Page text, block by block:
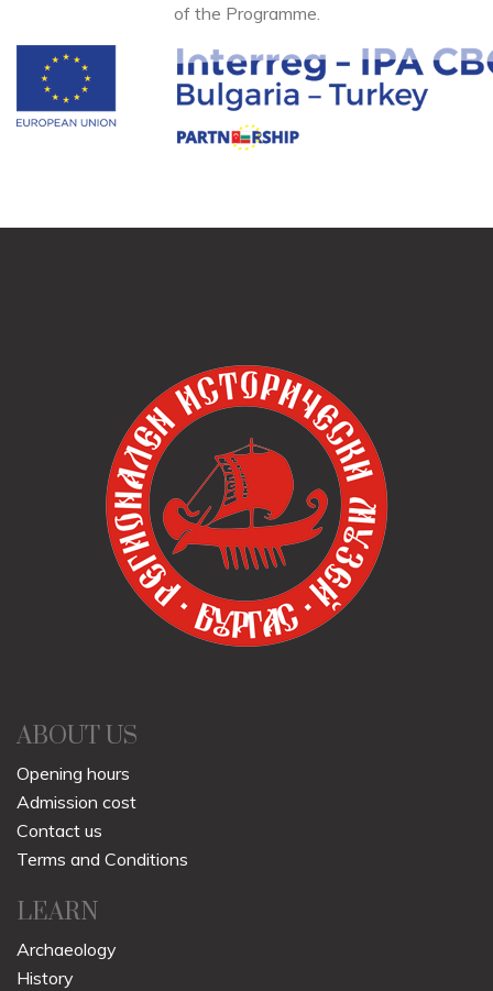
of the Programme.
ABOUT US
Opening hours
Admission cost
Contact us
Terms and Conditions
LEARN
Archaeology
History